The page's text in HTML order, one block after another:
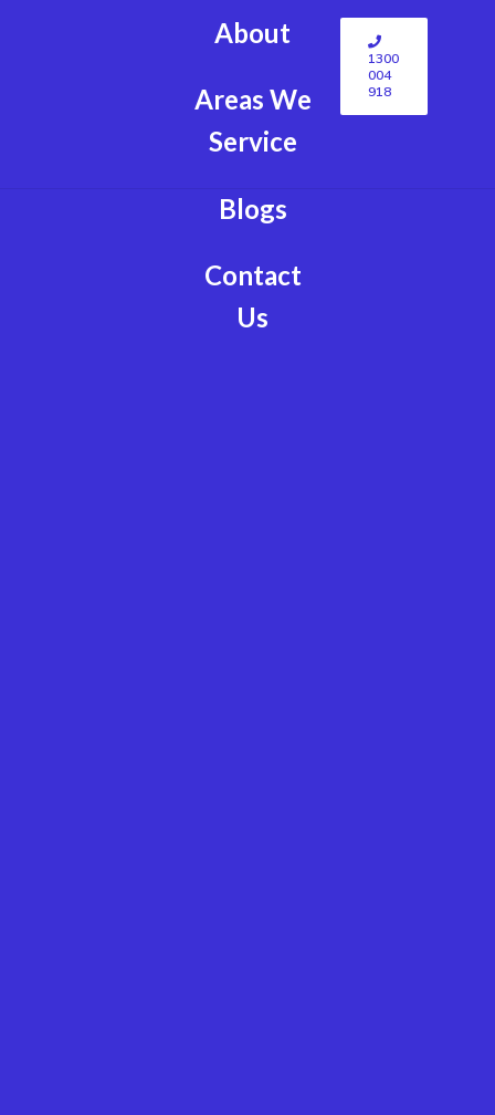
About
Areas We
Service
Blogs
Contact
Us
1300
004
918